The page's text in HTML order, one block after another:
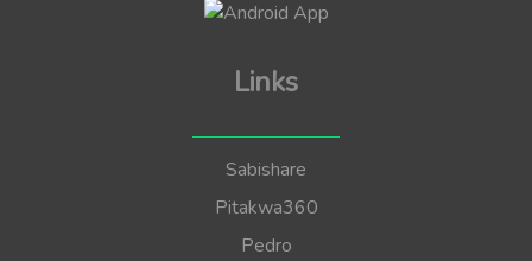
Links
Sabishare
Pitakwa360
Pedro